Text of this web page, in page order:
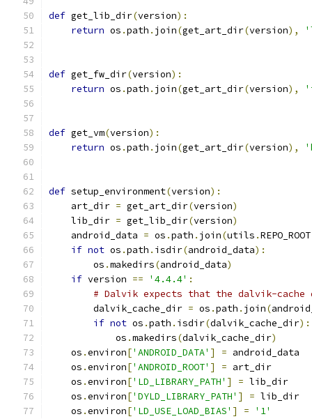
def get_lib_dir(version):
return os .path . join(get_art_dir(version),
def get_fw_dir(version):
return os .path . join(get_art_dir(version),
def get_vm(version):
return os .path . join(get_art_dir(version),
def setup_environment(version):
    art_dir
= get_art_dir(version)
    lib_dir
= get_lib_dir(version)
    android_data
= os .path . join(utils .REPO_ROOT
if not os .path . isdir(android_data):
        os
.makedirs(android_data)
if version == '4.4.4' :
# Dalvik expects that the dalvik-
        dalvik_cache_dir
= os .path . join(
if not os .path . isdir(dalvik_cache_dir):
            os
.makedirs(dalvik_cache_dir)
    os
.environ['ANDROID_DATA' ] = android_data
    os
.environ['ANDROID_ROOT' ] = art_dir
    os
.environ['LD_LIBRARY_PATH' ] = lib_dir
    os
.environ['DYLD_LIBRARY_PATH' ] = lib_dir
    os
.environ['LD_USE_LOAD_BIAS' ] = '1'